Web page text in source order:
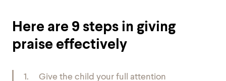
Here are 9 steps in giving
praise effectively
1. Give the child your full attention